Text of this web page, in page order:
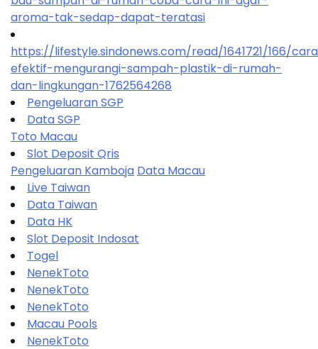
aroma-tak-sedap-dapat-teratasi
https://lifestyle.sindonews.com/read/1641721/166/
efektif-mengurangi-sampah-plastik-di-rumah-
dan-lingkungan-1762564268
Pengeluaran SGP
Data SGP
Toto Macau
Slot Deposit Qris
Pengeluaran Kamboja Data Macau
Live Taiwan
Data Taiwan
Data HK
Slot Deposit Indosat
Togel
NenekToto
NenekToto
NenekToto
Macau Pools
NenekToto